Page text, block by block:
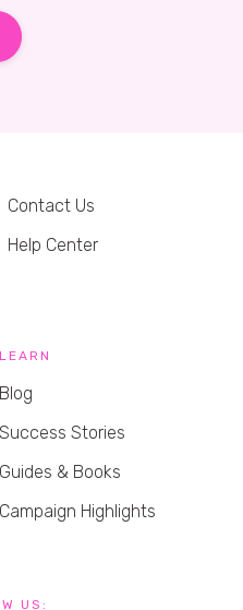
Contact Us
Help Center
LEARN
Blog
Success Stories
Guides & Books
Campaign Highlights
US: